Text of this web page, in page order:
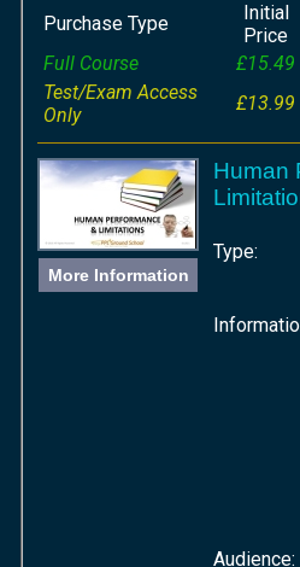
Purchase Type
Initial
Price
Full Course
£15.49
Test/Exam Access
Only
£13.99
More Information
Human
Type:
Audience: